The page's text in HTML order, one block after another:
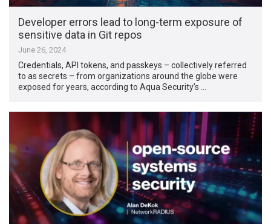
Developer errors lead to long-term exposure of
sensitive data in Git repos
June 26, 2024
Credentials, API tokens, and passkeys – collectively referred
to as secrets – from organizations around the globe were
exposed for years, according to Aqua Security’s …